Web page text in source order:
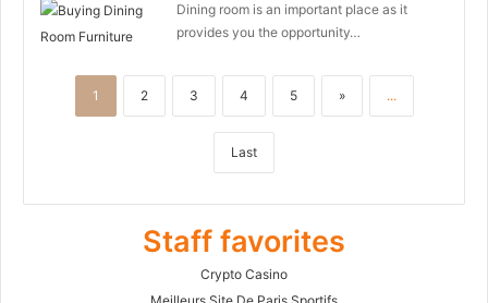
Dining room is an important place as it
provides you the opportunity…
1 2 3 4 5 » ...
Last
Staff favorites
Crypto Casino